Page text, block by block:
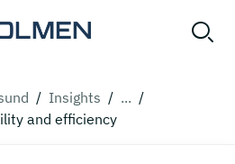
/ Insights / ... /
and efficiency